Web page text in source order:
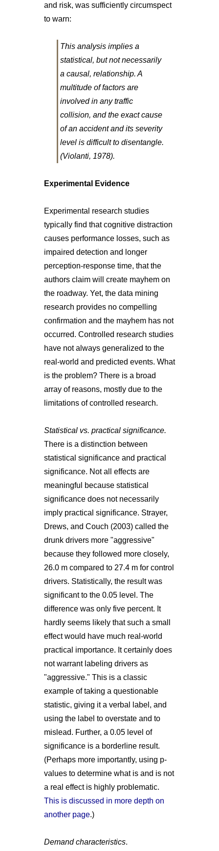
and risk, was sufficiently circumspect
to warn:
This analysis implies a
statistical, but not necessarily
a causal, relationship. A
multitude of factors are
involved in any traffic
collision, and the exact cause
of an accident and its severity
level is difficult to disentangle.
(Violanti, 1978).
Experimental Evidence
Experimental research studies
typically find that cognitive distraction
causes performance losses, such as
impaired detection and longer
perception-response time, that the
authors claim will create mayhem on
the roadway. Yet, the data mining
research provides no compelling
confirmation and the mayhem has not
occurred. Controlled research studies
have not always generalized to the
real-world and predicted events. What
is the problem? There is a broad
array of reasons, mostly due to the
limitations of controlled research.
Statistical vs. practical significance.
There is a distinction between
statistical significance and practical
significance. Not all effects are
meaningful because statistical
significance does not necessarily
imply practical significance. Strayer,
Drews, and Couch (2003) called the
drunk drivers more "aggressive"
because they followed more closely,
26.0 m compared to 27.4 m for control
drivers. Statistically, the result was
significant to the 0.05 level. The
difference was only five percent. It
hardly seems likely that such a small
effect would have much real-world
practical importance. It certainly does
not warrant labeling drivers as
"aggressive." This is a classic
example of taking a questionable
statistic, giving it a verbal label, and
using the label to overstate and to
mislead. Further, a 0.05 level of
significance is a borderline result.
(Perhaps more importantly, using p-
values to determine what is and is not
a real effect is highly problematic.
This is discussed in more depth on
another page.)
Demand characteristics.